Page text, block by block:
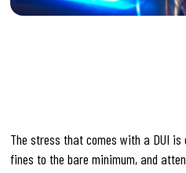
The stress that comes with a DUI is
fines to the bare minimum, and